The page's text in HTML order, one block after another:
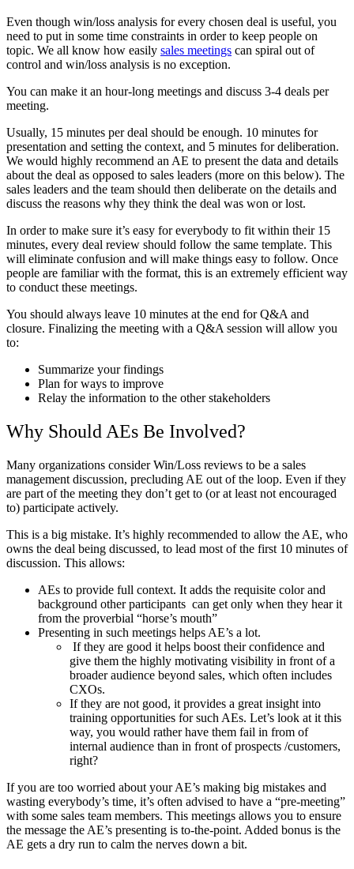
Even though win/loss analysis for every chosen deal is useful, you
need to put in some time constraints in order to keep people on
topic. We all know how easily sales meetings can spiral out of
control and win/loss analysis is no exception.
You can make it an hour-long meetings and discuss 3-4 deals per
meeting.
Usually, 15 minutes per deal should be enough. 10 minutes for
presentation and setting the context, and 5 minutes for deliberation.
We would highly recommend an AE to present the data and details
about the deal as opposed to sales leaders (more on this below). The
sales leaders and the team should then deliberate on the details and
discuss the reasons why they think the deal was won or lost.
In order to make sure it’s easy for everybody to fit within their 15
minutes, every deal review should follow the same template. This
will eliminate confusion and will make things easy to follow. Once
people are familiar with the format, this is an extremely efficient way
to conduct these meetings.
You should always leave 10 minutes at the end for Q&A and
closure. Finalizing the meeting with a Q&A session will allow you
to:
Summarize your findings
Plan for ways to improve
Relay the information to the other stakeholders
Why Should AEs Be Involved?
Many organizations consider Win/Loss reviews to be a sales
management discussion, precluding AE out of the loop. Even if they
are part of the meeting they don’t get to (or at least not encouraged
to) participate actively.
This is a big mistake. It’s highly recommended to allow the AE, who
owns the deal being discussed, to lead most of the first 10 minutes of
discussion. This allows:
AEs to provide full context. It adds the requisite color and
background other participants can get only when they hear it
from the proverbial “horse’s mouth”
Presenting in such meetings helps AE’s a lot.
If they are good it helps boost their confidence and
give them the highly motivating visibility in front of a
broader audience beyond sales, which often includes
CXOs.
If they are not good, it provides a great insight into
training opportunities for such AEs. Let’s look at it this
way, you would rather have them fail in from of
internal audience than in front of prospects /customers,
right?
If you are too worried about your AE’s making big mistakes and
wasting everybody’s time, it’s often advised to have a “pre-meeting”
with some sales team members. This meetings allows you to ensure
the message the AE’s presenting is to-the-point. Added bonus is the
AE gets a dry run to calm the nerves down a bit.